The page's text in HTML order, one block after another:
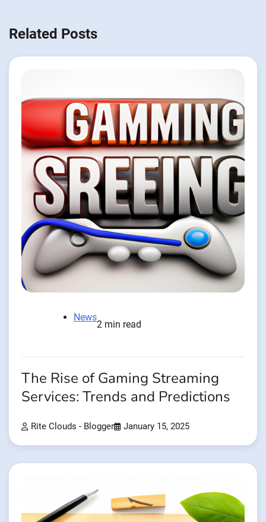
Related Posts
News
2 min read
The Rise of Gaming Streaming
Services: Trends and Predictions
Rite Clouds - Blogger January 15, 2025